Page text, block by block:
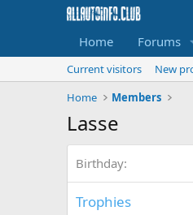
Home Forums
Current visitors
New
Home
Members
Lasse
Birthday
Trophies